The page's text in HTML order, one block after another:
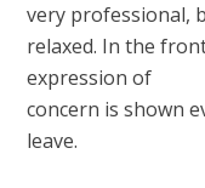
very professional,
relaxed. In the
expression of
concern is shown
leave.